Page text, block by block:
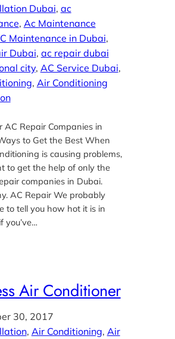
Dubai, ac
, Ac Maintenance
Maintenance in Dubai
Dubai, ac repair dubai
city, AC Service Dubai
, Air Conditioning
AC Repair Companies in
to Get the Best When
is causing problems,
to get the help of only the
companies in Dubai.
AC Repair We probably
to tell you how hot it is in
you’ve…
Air Conditioner
30, 2017
, Air Conditioning, Air